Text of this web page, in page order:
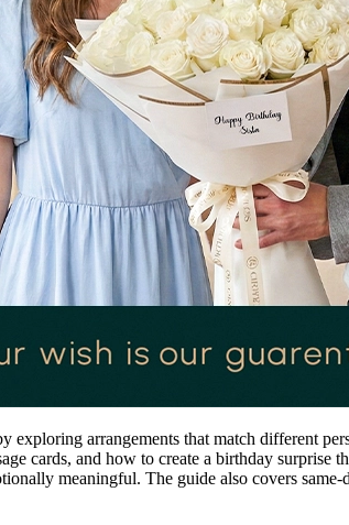
arrangements that match different
cards, and how to create a birthday surprise
meaningful. The guide also covers